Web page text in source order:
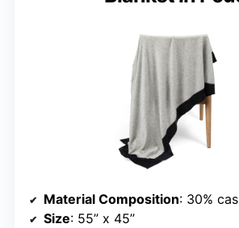
Material Composition: 30%
Size: 55” x 45”